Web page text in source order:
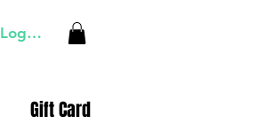
Log In
Gift Card